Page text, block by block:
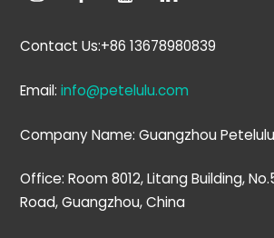
Contact Us:+86 13678980839
Email:info@petelulu.com
Company Name: Guangzhou
Office: Room 8012, Litang Building,
Road, Guangzhou, China